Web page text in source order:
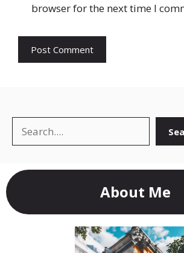
browser for the next time I
Search
About Me